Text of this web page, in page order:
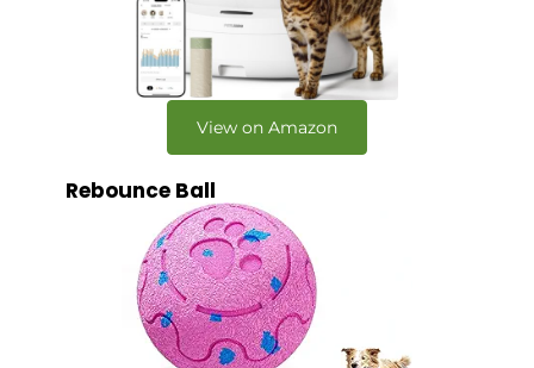
View on Amazon
Rebounce Ball